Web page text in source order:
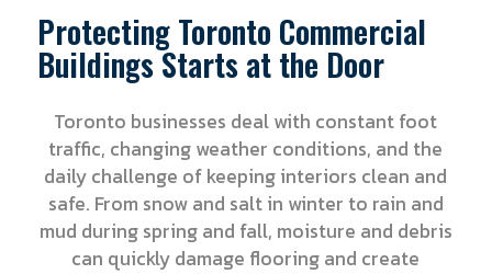
Protecting Toronto Commercial
Buildings Starts at the Door
Toronto businesses deal with constant foot
traffic, changing weather conditions, and the
daily challenge of keeping interiors clean and
safe. From snow and salt in winter to rain and
mud during spring and fall, moisture and debris
can quickly damage flooring and create